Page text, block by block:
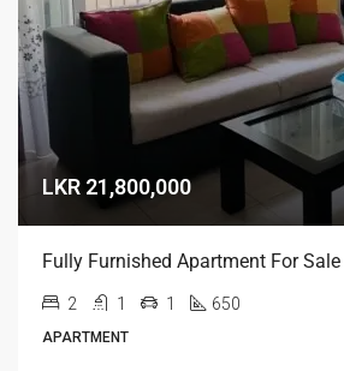
LKR 21,800,000
Fully Furnished Apartment For
2 1 1 650
APARTMENT